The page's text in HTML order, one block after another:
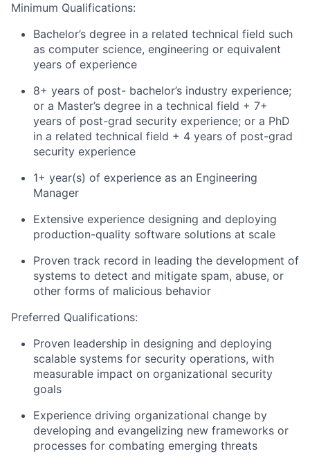
Minimum Qualifications:
Bachelor’s degree in a related technical field such
as computer science, engineering or equivalent
years of experience
8+ years of post- bachelor’s industry experience;
or a Master’s degree in a technical field + 7+
years of post-grad security experience; or a PhD
in a related technical field + 4 years of post-grad
security experience
1+ year(s) of experience as an Engineering
Manager
Extensive experience designing and deploying
production-quality software solutions at scale
Proven track record in leading the development of
systems to detect and mitigate spam, abuse, or
other forms of malicious behavior
Preferred Qualifications:
Proven leadership in designing and deploying
scalable systems for security operations, with
measurable impact on organizational security
goals
Experience driving organizational change by
developing and evangelizing new frameworks or
processes for combating emerging threats